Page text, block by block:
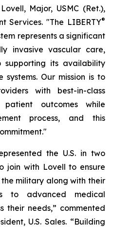
Major, USMC (Ret.),
Services. "The LIBERTY®
represents a significant
invasive vascular care,
its availability
Our mission is to
with best-in-class
outcomes while
process, and this
the U.S. in two
join with Lovell to ensure
military along with their
to advanced medical
their needs,” commented
U.S. Sales. “Building